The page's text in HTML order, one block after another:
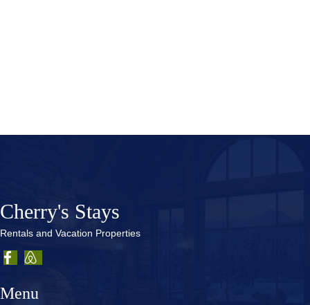
Cherry's Stays
Rentals and Vacation Properties
Menu